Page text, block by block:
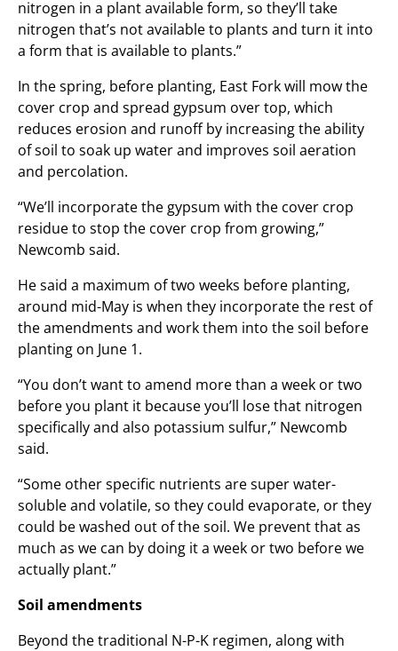
nitrogen in a plant available form, so they’ll take
nitrogen that’s not available to plants and turn it into
a form that is available to plants.”
In the spring, before planting, East Fork will mow the
cover crop and spread gypsum over top, which
reduces erosion and runoff by increasing the ability
of soil to soak up water and improves soil aeration
and percolation.
“We’ll incorporate the gypsum with the cover crop
residue to stop the cover crop from growing,”
Newcomb said.
He said a maximum of two weeks before planting,
around mid-May is when they incorporate the rest of
the amendments and work them into the soil before
planting on June 1.
“You don’t want to amend more than a week or two
before you plant it because you’ll lose that nitrogen
specifically and also potassium sulfur,” Newcomb
said.
“Some other specific nutrients are super water-
soluble and volatile, so they could evaporate, or they
could be washed out of the soil. We prevent that as
much as we can by doing it a week or two before we
actually plant.”
Soil amendments
Beyond the traditional N-P-K regimen, along with